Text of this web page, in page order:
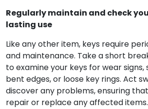
Regularly maintain and check
lasting use
Like any other item, keys require
and maintenance. Take a short
to examine your keys for wear signs,
bent edges, or loose key rings. Act
discover any problems, ensuring
repair or replace any affected items.